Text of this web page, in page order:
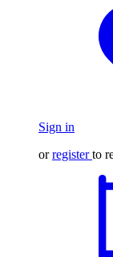
Sign in
orregister to